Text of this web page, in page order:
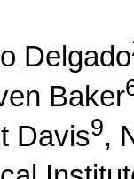
Delgado
Baker
Davis9,